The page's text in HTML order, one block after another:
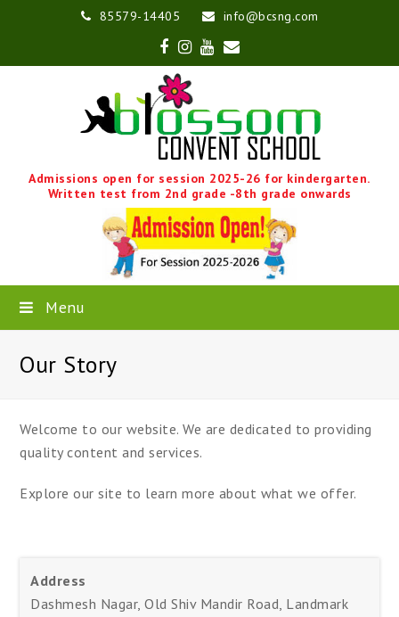
85579-14405 info@bcsng.com
Facebook
Instagram
Youtube
Email
Admissions open for session 2025-26 for kindergarten.
Written test from 2nd grade -8th grade onwards
Menu
Our Story
Welcome to our website. We are dedicated to providing
quality content and services.
Explore our site to learn more about what we offer.
Address
Dashmesh Nagar, Old Shiv Mandir Road, Landmark